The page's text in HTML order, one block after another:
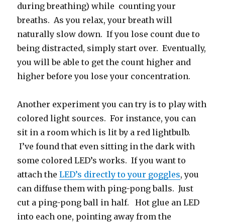
during breathing) while counting your
breaths. As you relax, your breath will
naturally slow down. If you lose count due to
being distracted, simply start over. Eventually,
you will be able to get the count higher and
higher before you lose your concentration.
Another experiment you can try is to play with
colored light sources. For instance, you can
sit in a room which is lit by a red lightbulb.
I’ve found that even sitting in the dark with
some colored LED’s works. If you want to
attach theLED’s directly to your goggles, you
can diffuse them with ping-pong balls. Just
cut a ping-pong ball in half. Hot glue an LED
into each one, pointing away from the